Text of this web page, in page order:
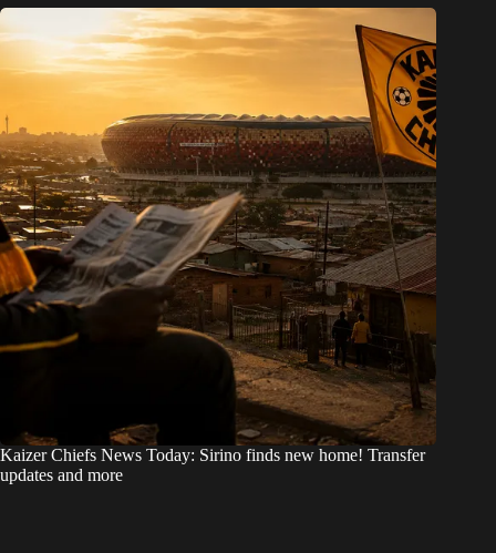
Kaizer Chiefs News Today: Sirino finds new home! Transfer
updates and more